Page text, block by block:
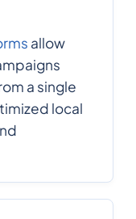
allow
a single
local